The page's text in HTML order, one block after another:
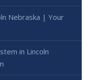
Nebraska | Your
in Lincoln